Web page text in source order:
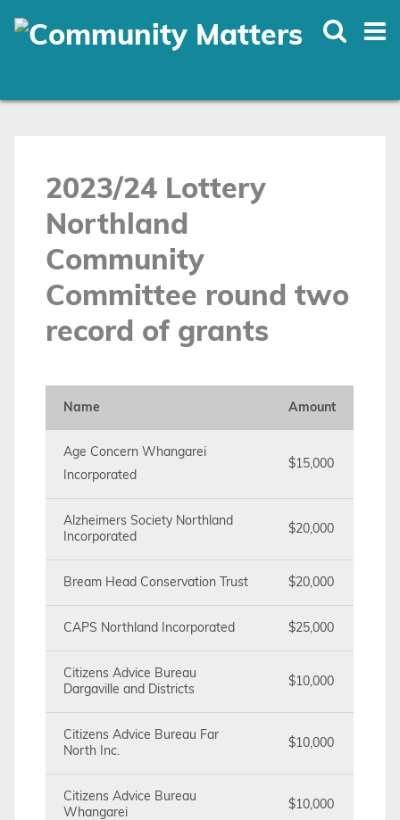
2023/24 Lottery
Northland
Community
Committee round two
record of grants
Name Amount
Age Concern Whangarei
Incorporated
$15,000
Alzheimers Society Northland
Incorporated
$20,000
Bream Head Conservation Trust $20,000
CAPS Northland Incorporated $25,000
Citizens Advice Bureau
Dargaville and Districts
$10,000
Citizens Advice Bureau Far
North Inc.
$10,000
Citizens Advice Bureau
Whangarei
$10,000